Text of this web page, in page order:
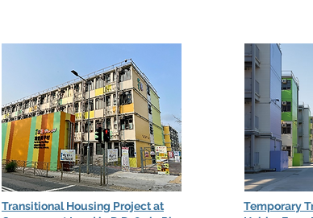
Transitional Housing Project at
Temporary